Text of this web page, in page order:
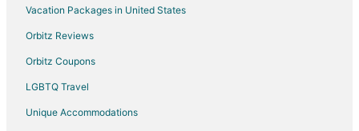
Casino Resorts & in Sampaloc
Sampaloc Hotels
Hotels near Manila Kilometer Zero
Hotels near Tomas Morato Ave
Vacation Packages in United States
Orbitz Reviews
Orbitz Coupons
LGBTQ Travel
Unique Accommodations